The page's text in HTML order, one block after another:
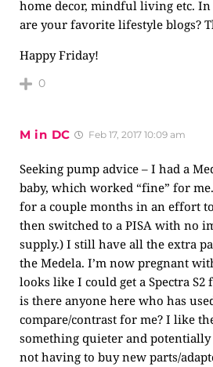
home decor, mindful living etc.
are your favorite lifestyle blogs?
Happy Friday!
0
M in DC Feb 17, 2017 10:09 am
Seeking pump advice – I had a
baby, which worked “fine” for
for a couple months in an effort
then switched to a PISA with no
supply.) I still have all the extra
the Medela. I’m now pregnant
looks like I could get a Spectra
is there anyone here who has
compare/contrast for me? I like
something quieter and
not having to buy new parts/